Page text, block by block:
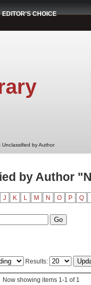
EDITOR'S CHOICE
Unclassified by Author
by Author
J K L M N O P Q
Results:
Now showing items 1-1 of 1